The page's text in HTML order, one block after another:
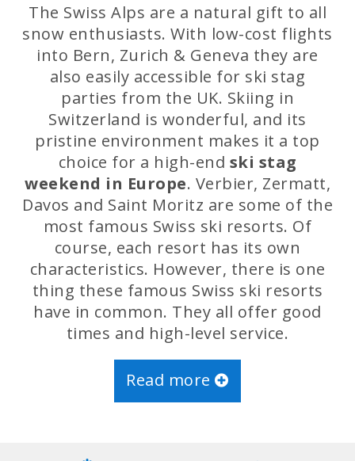
The Swiss Alps are a natural gift to all
snow enthusiasts. With low-cost flights
into Bern, Zurich & Geneva they are
also easily accessible for ski stag
parties from the UK. Skiing in
Switzerland is wonderful, and its
pristine environment makes it a top
choice for a high-end ski stag
weekend in Europe. Verbier, Zermatt,
Davos and Saint Moritz are some of the
most famous Swiss ski resorts. Of
course, each resort has its own
characteristics. However, there is one
thing these famous Swiss ski resorts
have in common. They all offer good
times and high-level service.
Read more